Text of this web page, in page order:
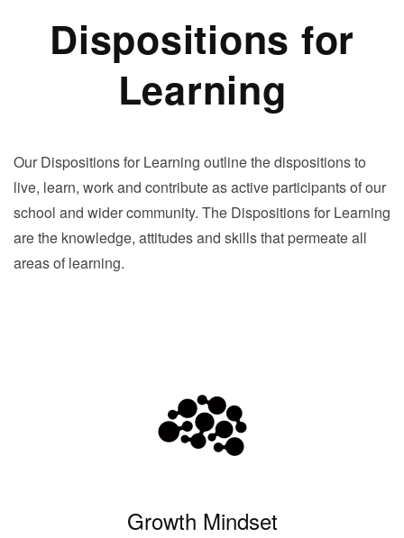
Dispositions for
Learning
Our Dispositions for Learning outline the dispositions to
live, learn, work and contribute as active participants of our
school and wider community. The Dispositions for Learning
are the knowledge, attitudes and skills that permeate all
areas of learning.
Growth Mindset